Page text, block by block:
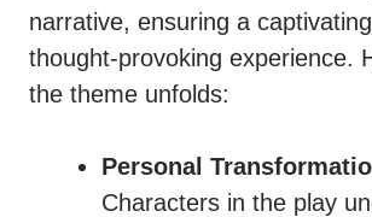
narrative, ensuring a
thought-provoking experience.
the theme unfolds:
Personal
Characters in the play